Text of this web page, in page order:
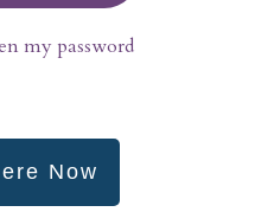
my password
Now